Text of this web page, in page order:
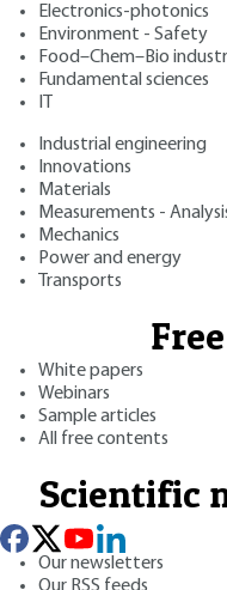
Electronics-photonics
Environment - Safety
Food–Chem–Bio
Fundamental sciences
Industrial engineering
Innovations
Materials
Measurements -
Mechanics
Power and energy
Transports
White papers
Webinars
Sample articles
All free contents
Scientific
Our newsletters
Our RSS feeds